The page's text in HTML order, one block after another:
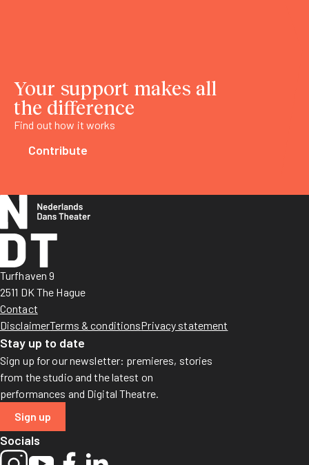
Your support makes all
the difference
Find out how it works
Contribute
Turfhaven 9
2511 DK The Hague
Contact
DisclaimerTerms & conditionsPrivacy statement
Stay up to date
Sign up for our newsletter: premieres, stories
from the studio and the latest on
performances and Digital Theatre.
Sign up
Socials